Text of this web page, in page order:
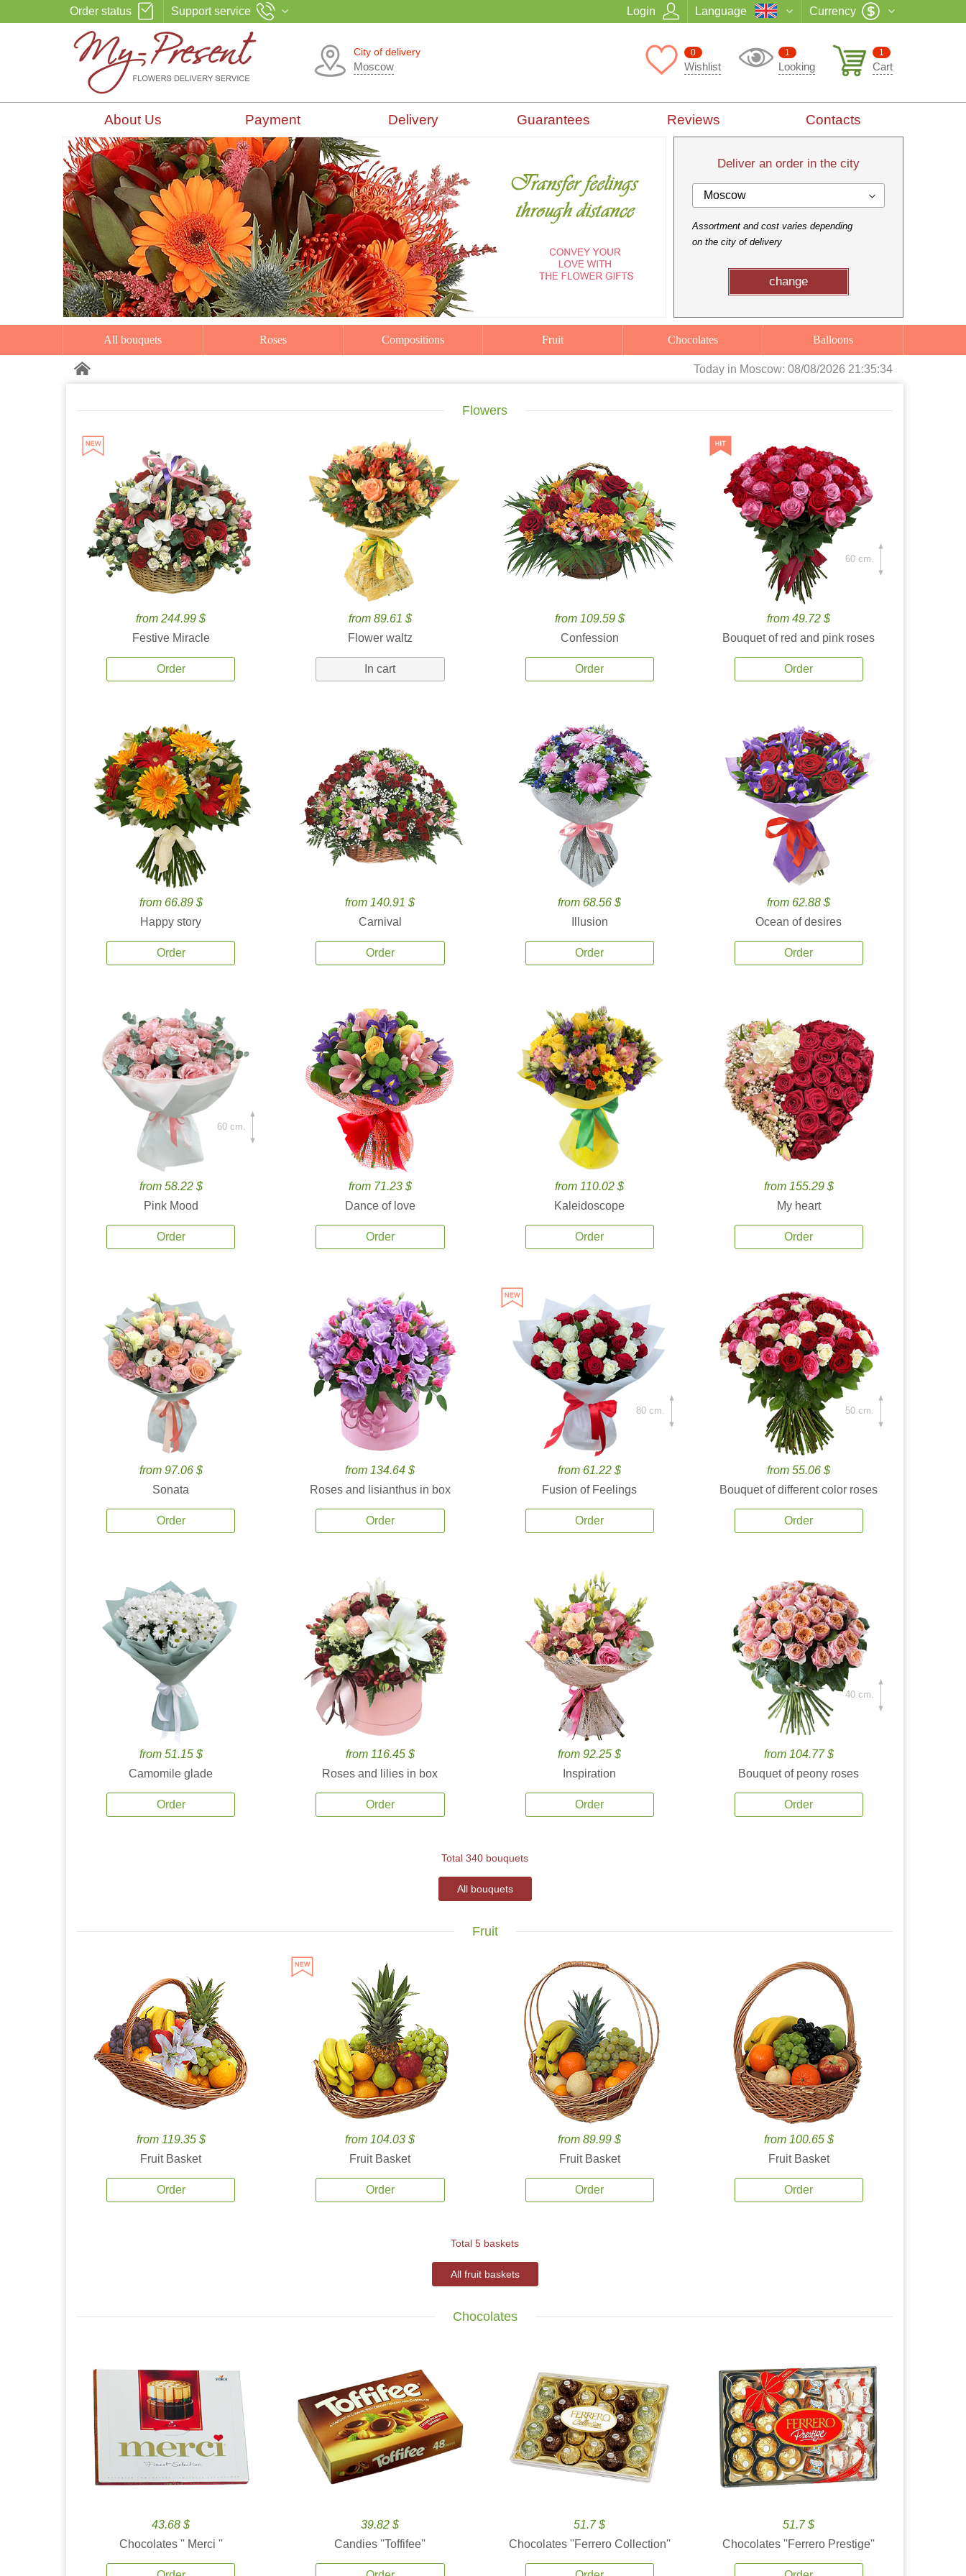
Order status Support service Login Language Currency
City of delivery
Moscow
1
Cart
1
Looking
0
Wishlist
About Us Payment Delivery Guarantees Reviews Contacts
Deliver an order in the city
Moscow
Assortment and cost varies depending
on the city of delivery
change
All bouquets Roses Compositions Fruit Chocolates Balloons
Today in Moscow: 08/08/2026 21:35:35
Flowers
from 244.99 $
Festive Miracle
Order
from 89.61 $
Flower waltz
In cart
from 109.59 $
Confession
Order
from 49.72 $
Bouquet of red and pink roses
Order
60 cm.
from 66.89 $
Happy story
Order
from 140.91 $
Carnival
Order
from 68.56 $
Illusion
Order
from 62.88 $
Ocean of desires
Order
from 58.22 $
Pink Mood
Order
60 cm.
from 71.23 $
Dance of love
Order
from 110.02 $
Kaleidoscope
Order
from 155.29 $
My heart
Order
from 97.06 $
Sonata
Order
from 134.64 $
Roses and lisianthus in box
Order
from 61.22 $
Fusion of Feelings
Order
80 cm.
from 55.06 $
Bouquet of different color roses
Order
50 cm.
from 51.15 $
Camomile glade
Order
from 116.45 $
Roses and lilies in box
Order
from 92.25 $
Inspiration
Order
from 104.77 $
Bouquet of peony roses
Order
40 cm.
Total 340 bouquets
All bouquets
Fruit
from 119.35 $
Fruit Basket
Order
from 104.03 $
Fruit Basket
Order
from 89.99 $
Fruit Basket
Order
from 100.65 $
Fruit Basket
Order
Total 5 baskets
All fruit baskets
Chocolates
43.68 $
Chocolates '' Merci ''
39.82 $
Candies ''Toffifee''
51.7 $
Chocolates ''Ferrero Collection''
51.7 $
Chocolates ''Ferrero Prestige''